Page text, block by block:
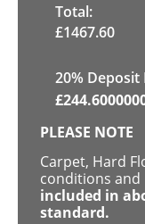
Total:
£1467.60
20% Deposit
£
PLEASE NOTE
Carpet, Hard
conditions and
included in
standard.